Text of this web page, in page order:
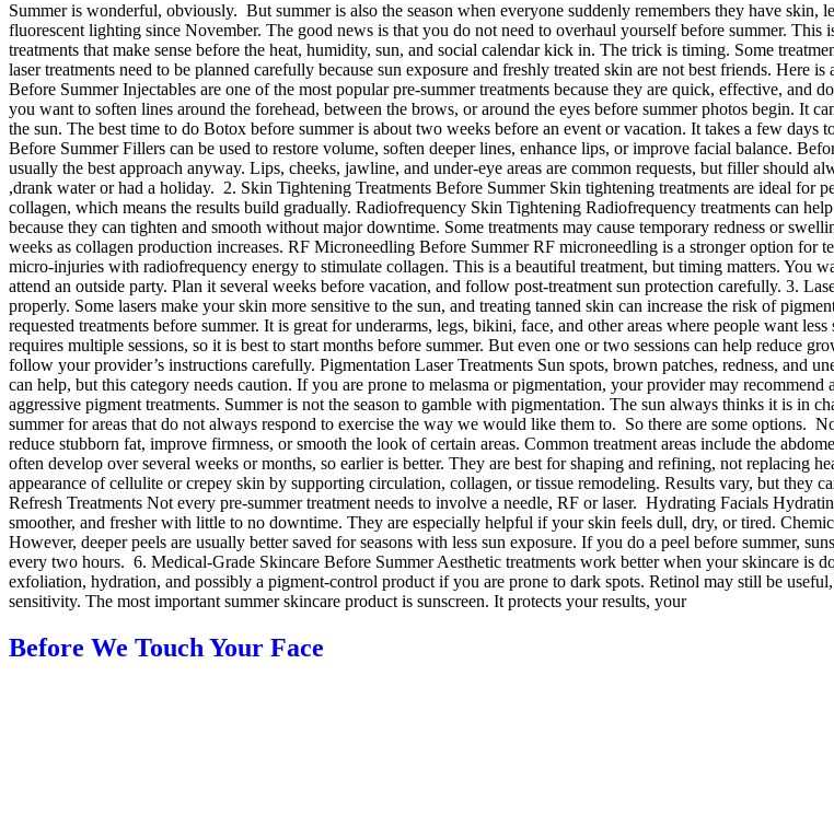
Summer is wonderful, obviously. But summer is also the season when everyone suddenly remembers they have skin,
fluorescent lighting since November. The good news is that you do not need to overhaul yourself before summer.
treatments that make sense before the heat, humidity, sun, and social calendar kick in. The trick is timing. Some
laser treatments need to be planned carefully because sun exposure and freshly treated skin are not best friends. Here
Before Summer Injectables are one of the most popular pre-summer treatments because they are quick, effective,
you want to soften lines around the forehead, between the brows, or around the eyes before summer photos begin. It
the sun. The best time to do Botox before summer is about two weeks before an event or vacation. It takes a few
Before Summer Fillers can be used to restore volume, soften deeper lines, enhance lips, or improve facial balance.
usually the best approach anyway. Lips, cheeks, jawline, and under-eye areas are common requests, but filler should
,drank water or had a holiday. 2. Skin Tightening Treatments Before Summer Skin tightening treatments are ideal for
collagen, which means the results build gradually. Radiofrequency Skin Tightening Radiofrequency treatments can
because they can tighten and smooth without major downtime. Some treatments may cause temporary redness or
weeks as collagen production increases. RF Microneedling Before Summer RF microneedling is a stronger option for
micro-injuries with radiofrequency energy to stimulate collagen. This is a beautiful treatment, but timing matters. You
attend an outside party. Plan it several weeks before vacation, and follow post-treatment sun protection carefully. 3.
properly. Some lasers make your skin more sensitive to the sun, and treating tanned skin can increase the risk of
requested treatments before summer. It is great for underarms, legs, bikini, face, and other areas where people want
requires multiple sessions, so it is best to start months before summer. But even one or two sessions can help reduce
follow your provider’s instructions carefully. Pigmentation Laser Treatments Sun spots, brown patches, redness, and
can help, but this category needs caution. If you are prone to melasma or pigmentation, your provider may
aggressive pigment treatments. Summer is not the season to gamble with pigmentation. The sun always thinks it is in
summer for areas that do not always respond to exercise the way we would like them to. So there are some
reduce stubborn fat, improve firmness, or smooth the look of certain areas. Common treatment areas include the
often develop over several weeks or months, so earlier is better. They are best for shaping and refining, not replacing
appearance of cellulite or crepey skin by supporting circulation, collagen, or tissue remodeling. Results vary, but they
Refresh Treatments Not every pre-summer treatment needs to involve a needle, RF or laser. Hydrating Facials
smoother, and fresher with little to no downtime. They are especially helpful if your skin feels dull, dry, or tired.
However, deeper peels are usually better saved for seasons with less sun exposure. If you do a peel before summer,
every two hours. 6. Medical-Grade Skincare Before Summer Aesthetic treatments work better when your skincare is
exfoliation, hydration, and possibly a pigment-control product if you are prone to dark spots. Retinol may still be
sensitivity. The most important summer skincare product is sunscreen. It protects your results, your
Before We Touch Your Face